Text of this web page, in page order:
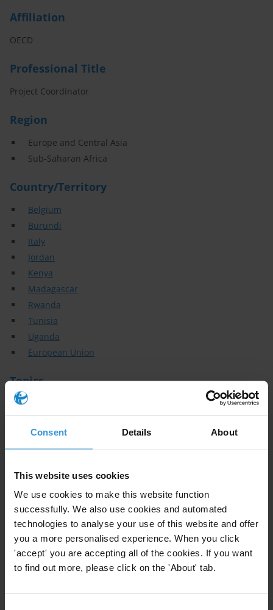
Consent Details About
This website uses cookies
We use cookies to make this website function
successfully. We also use cookies and automated
technologies to analyse your use of this website and offer
you a more personalised experience. When you click
'accept' you are accepting all of the cookies. If you want
to find out more, please click on the 'About' tab.
Affiliation
OECD
Professional Title
Project Coordinator
Region
Europe and Central Asia
Sub-Saharan Africa
Country/Territory
Belgium
Burundi
Italy
Jordan
Kenya
Madagascar
Rwanda
Tunisia
Uganda
European Union
Topics
Civil Society
Social accountability
Elections
Political parties
Anti - corruption institutions
Governance
Specialisms